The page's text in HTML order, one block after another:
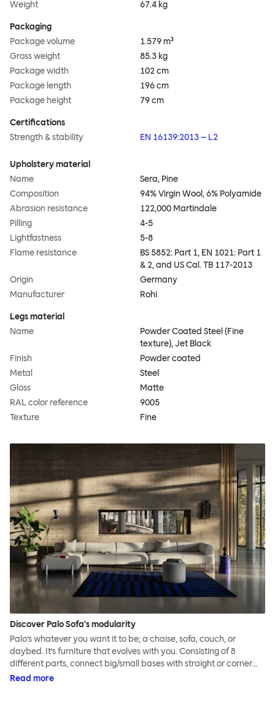
Weight 67.4 kg
Packaging
Package volume
1.579 m³
Gross weight
85.3 kg
Package width
102 cm
Package length
196 cm
Package height
79 cm
Certifications
Strength & stability
EN 16139:2013 – L2
Upholstery material
Name
Sera, Pine
Composition
94% Virgin Wool, 6% Polyamide
Abrasion resistance
122,000 Martindale
Pilling
4-5
Lightfastness
5-8
Flame resistance
BS 5852: Part 1, EN 1021: Part 1
& 2, and US Cal. TB 117-2013
Origin
Germany
Manufacturer
Rohi
Legs material
Name
Powder Coated Steel (Fine
texture), Jet Black
Finish
Powder coated
Metal
Steel
Gloss
Matte
RAL color reference
9005
Texture
Fine
Discover Palo Sofa's modularity
Palo’s whatever you want it to be; a chaise, sofa, couch, or
daybed. It’s furniture that evolves with you. Consisting of 8
different parts, connect big/small bases with straight or corner
armrests on steel & beech legs to create your perfect
Read more